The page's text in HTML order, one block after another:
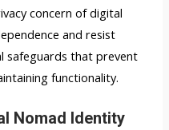
concern of digital
and resist
safeguards that prevent
functionality.
Nomad Identity